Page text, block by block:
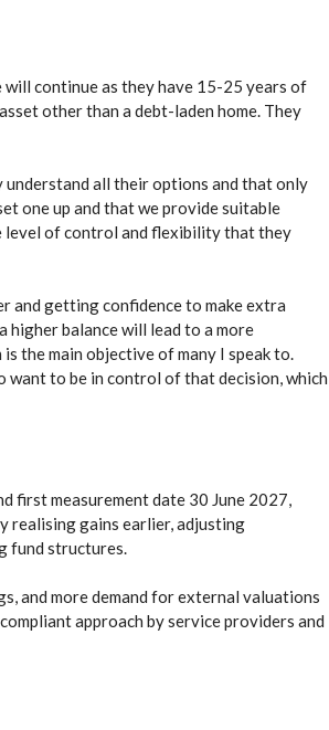
continue as they have 15-25 years of
other than a debt-laden home. They
understand all their options and that only
one up and that we provide suitable
of control and flexibility that they
and getting confidence to make extra
balance will lead to a more
the main objective of many I speak to.
to be in control of that decision, which
first measurement date 30 June 2027,
realising gains earlier, adjusting
fund structures.
and more demand for external valuations
approach by service providers and